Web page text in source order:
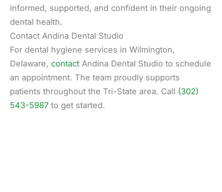
informed, supported, and confident in their ongoing
dental health.
Contact Andina Dental Studio
For dental hygiene services in Wilmington,
Delaware, contact Andina Dental Studio to schedule
an appointment. The team proudly supports
patients throughout the Tri-State area. Call (302)
543-5987 to get started.